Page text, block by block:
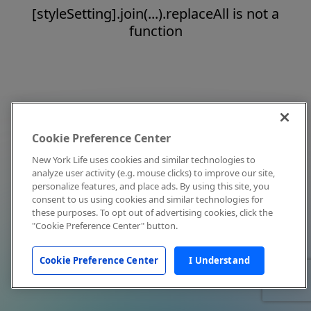
[styleSetting].join(...).replaceAll is not a
function
Cookie Preference Center
New York Life uses cookies and similar technologies to
analyze user activity (e.g. mouse clicks) to improve our site,
personalize features, and place ads. By using this site, you
consent to us using cookies and similar technologies for
these purposes. To opt out of advertising cookies, click the
"Cookie Preference Center" button.
Cookie Preference Center I Understand